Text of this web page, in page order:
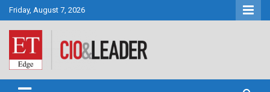
Skip
to
content
Friday, August 7, 2026
CIO&Leader